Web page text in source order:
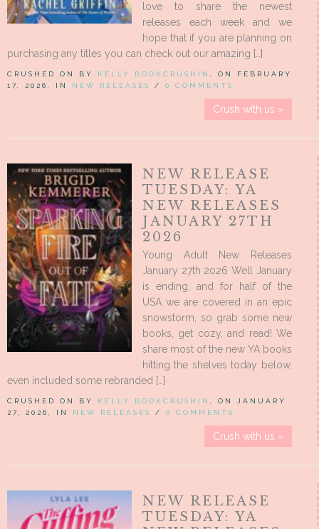
love to share the newest
releases each week and we
hope that if you are planning on
purchasing any titles you can check out our amazing […]
CRUSHED ON BY KELLY BOOKCRUSHIN
, ON FEBRUARY
17, 2026, IN NEW RELEASES / 0 COMMENTS
Crush with us »
NEW RELEASE
TUESDAY: YA
NEW RELEASES
JANUARY 27TH
2026
Young Adult New Releases
January 27th 2026 Well January
is ending, and for half of the
USA we are covered in an epic
snowstorm, so grab some new
books, get cozy, and read! We
share most of the new YA books
hitting the shelves today below,
even included some rebranded […]
CRUSHED ON BY KELLY BOOKCRUSHIN
, ON JANUARY
27, 2026, IN NEW RELEASES / 0 COMMENTS
Crush with us »
NEW RELEASE
TUESDAY: YA